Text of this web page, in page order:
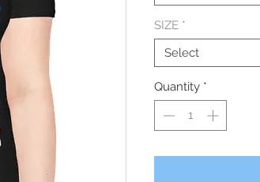
SIZE *
Select
Quantity *